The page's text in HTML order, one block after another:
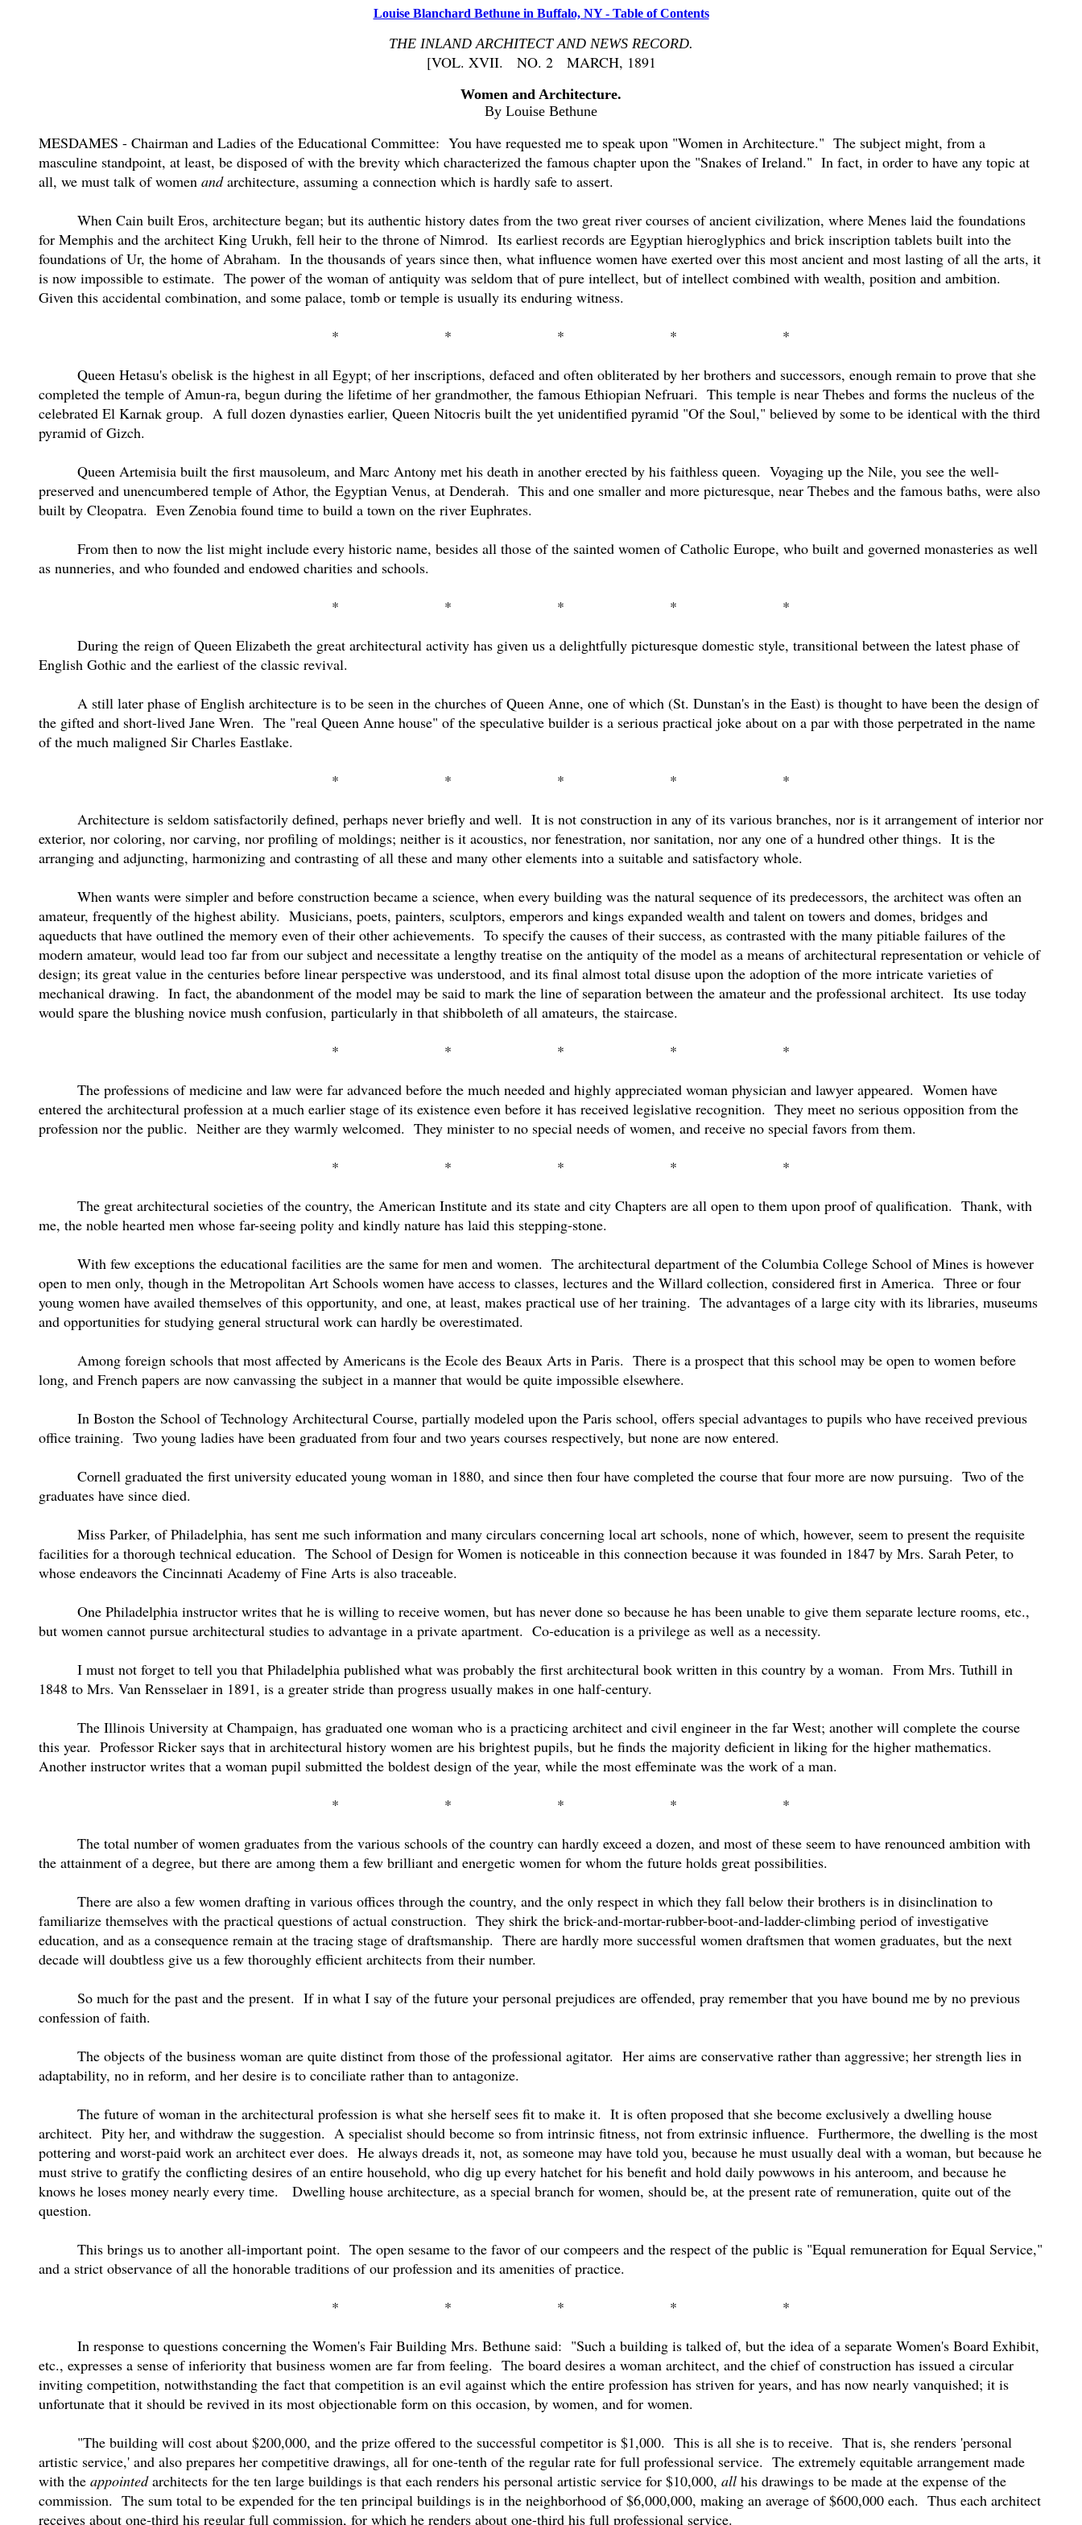
Louise Blanchard Bethune in Buffalo, NY - Table of Contents
THE INLAND ARCHITECT AND NEWS RECORD.
[VOL. XVII. NO. 2 MARCH, 1891
Women and Architecture.
By Louise Bethune
MESDAMES - Chairman and Ladies of the Educational Committee: You have requested me to speak upon "Women in Architecture." The subject might, from a
masculine standpoint, at least, be disposed of with the brevity which characterized the famous chapter upon the "Snakes of Ireland." In fact, in order to have any topic at
all, we must talk of women andarchitecture, assuming a connection which is hardly safe to assert.
When Cain built Eros, architecture began; but its authentic history dates from the two great river courses of ancient civilization, where Menes laid the foundations
for Memphis and the architect King Urukh, fell heir to the throne of Nimrod. Its earliest records are Egyptian hieroglyphics and brick inscription tablets built into the
foundations of Ur, the home of Abraham. In the thousands of years since then, what influence women have exerted over this most ancient and most lasting of all the arts, it
is now impossible to estimate. The power of the woman of antiquity was seldom that of pure intellect, but of intellect combined with wealth, position and ambition.
Given this accidental combination, and some palace, tomb or temple is usually its enduring witness.
*
* * *
*
Queen Hetasu's obelisk is the highest in all Egypt; of her inscriptions, defaced and often obliterated by her brothers and successors, enough remain to prove that she
completed the temple of Amun-ra, begun during the lifetime of her grandmother, the famous Ethiopian Nefruari. This temple is near Thebes and forms the nucleus of the
celebrated El Karnak group. A full dozen dynasties earlier, Queen Nitocris built the yet unidentified pyramid "Of the Soul," believed by some to be identical with the third
pyramid of Gizch.
Queen Artemisia built the first mausoleum, and Marc Antony met his death in another erected by his faithless queen. Voyaging up the Nile, you see the well-
preserved and unencumbered temple of Athor, the Egyptian Venus, at Denderah. This and one smaller and more picturesque, near Thebes and the famous baths, were also
built by Cleopatra. Even Zenobia found time to build a town on the river Euphrates.
From then to now the list might include every historic name, besides all those of the sainted women of Catholic Europe, who built and governed monasteries as well
as nunneries, and who founded and endowed charities and schools.
*
* * *
*
During the reign of Queen Elizabeth the great architectural activity has given us a delightfully picturesque domestic style, transitional between the latest phase of
English Gothic and the earliest of the classic revival.
A still later phase of English architecture is to be seen in the churches of Queen Anne, one of which (St. Dunstan's in the East) is thought to have been the design of
the gifted and short-lived Jane Wren. The "real Queen Anne house" of the speculative builder is a serious practical joke about on a par with those perpetrated in the name
of the much maligned Sir Charles Eastlake.
*
* * *
*
Architecture is seldom satisfactorily defined, perhaps never briefly and well. It is not construction in any of its various branches, nor is it arrangement of interior nor
exterior, nor coloring, nor carving, nor profiling of moldings; neither is it acoustics, nor fenestration, nor sanitation, nor any one of a hundred other things. It is the
arranging and adjuncting, harmonizing and contrasting of all these and many other elements into a suitable and satisfactory whole.
When wants were simpler and before construction became a science, when every building was the natural sequence of its predecessors, the architect was often an
amateur, frequently of the highest ability. Musicians, poets, painters, sculptors, emperors and kings expanded wealth and talent on towers and domes, bridges and
aqueducts that have outlined the memory even of their other achievements. To specify the causes of their success, as contrasted with the many pitiable failures of the
modern amateur, would lead too far from our subject and necessitate a lengthy treatise on the antiquity of the model as a means of architectural representation or vehicle of
design; its great value in the centuries before linear perspective was understood, and its final almost total disuse upon the adoption of the more intricate varieties of
mechanical drawing. In fact, the abandonment of the model may be said to mark the line of separation between the amateur and the professional architect. Its use today
would spare the blushing novice mush confusion, particularly in that shibboleth of all amateurs, the staircase.
*
* * *
*
The professions of medicine and law were far advanced before the much needed and highly appreciated woman physician and lawyer appeared. Women have
entered the architectural profession at a much earlier stage of its existence even before it has received legislative recognition. They meet no serious opposition from the
profession nor the public. Neither are they warmly welcomed. They minister to no special needs of women, and receive no special favors from them.
*
* * *
*
The great architectural societies of the country, the American Institute and its state and city Chapters are all open to them upon proof of qualification. Thank, with
me, the noble hearted men whose far-seeing polity and kindly nature has laid this stepping-stone.
With few exceptions the educational facilities are the same for men and women. The architectural department of the Columbia College School of Mines is however
open to men only, though in the Metropolitan Art Schools women have access to classes, lectures and the Willard collection, considered first in America. Three or four
young women have availed themselves of this opportunity, and one, at least, makes practical use of her training. The advantages of a large city with its libraries, museums
and opportunities for studying general structural work can hardly be overestimated.
Among foreign schools that most affected by Americans is the Ecole des Beaux Arts in Paris. There is a prospect that this school may be open to women before
long, and French papers are now canvassing the subject in a manner that would be quite impossible elsewhere.
In Boston the School of Technology Architectural Course, partially modeled upon the Paris school, offers special advantages to pupils who have received previous
office training. Two young ladies have been graduated from four and two years courses respectively, but none are now entered.
Cornell graduated the first university educated young woman in 1880, and since then four have completed the course that four more are now pursuing. Two of the
graduates have since died.
Miss Parker, of Philadelphia, has sent me such information and many circulars concerning local art schools, none of which, however, seem to present the requisite
facilities for a thorough technical education. The School of Design for Women is noticeable in this connection because it was founded in 1847 by Mrs. Sarah Peter, to
whose endeavors the Cincinnati Academy of Fine Arts is also traceable.
One Philadelphia instructor writes that he is willing to receive women, but has never done so because he has been unable to give them separate lecture rooms, etc.,
but women cannot pursue architectural studies to advantage in a private apartment. Co-education is a privilege as well as a necessity.
I must not forget to tell you that Philadelphia published what was probably the first architectural book written in this country by a woman. From Mrs. Tuthill in
1848 to Mrs. Van Rensselaer in 1891, is a greater stride than progress usually makes in one half-century.
The Illinois University at Champaign, has graduated one woman who is a practicing architect and civil engineer in the far West; another will complete the course
this year. Professor Ricker says that in architectural history women are his brightest pupils, but he finds the majority deficient in liking for the higher mathematics.
Another instructor writes that a woman pupil submitted the boldest design of the year, while the most effeminate was the work of a man.
*
* * *
*
The total number of women graduates from the various schools of the country can hardly exceed a dozen, and most of these seem to have renounced ambition with
the attainment of a degree, but there are among them a few brilliant and energetic women for whom the future holds great possibilities.
There are also a few women drafting in various offices through the country, and the only respect in which they fall below their brothers is in disinclination to
familiarize themselves with the practical questions of actual construction. They shirk the brick-and-mortar-rubber-boot-and-ladder-climbing period of investigative
education, and as a consequence remain at the tracing stage of draftsmanship. There are hardly more successful women draftsmen that women graduates, but the next
decade will doubtless give us a few thoroughly efficient architects from their number.
So much for the past and the present. If in what I say of the future your personal prejudices are offended, pray remember that you have bound me by no previous
confession of faith.
The objects of the business woman are quite distinct from those of the professional agitator. Her aims are conservative rather than aggressive; her strength lies in
adaptability, no in reform, and her desire is to conciliate rather than to antagonize.
The future of woman in the architectural profession is what she herself sees fit to make it. It is often proposed that she become exclusively a dwelling house
architect. Pity her, and withdraw the suggestion. A specialist should become so from intrinsic fitness, not from extrinsic influence. Furthermore, the dwelling is the most
pottering and worst-paid work an architect ever does. He always dreads it, not, as someone may have told you, because he must usually deal with a woman, but because he
must strive to gratify the conflicting desires of an entire household, who dig up every hatchet for his benefit and hold daily powwows in his anteroom, and because he
knows he loses money nearly every time.
Dwelling house architecture, as a special branch for women, should be, at the present rate of remuneration, quite out of the
question.
This brings us to another all-important point. The open sesame to the favor of our compeers and the respect of the public is "Equal remuneration for Equal Service,"
and a strict observance of all the honorable traditions of our profession and its amenities of practice.
*
* * *
*
In response to questions concerning the Women's Fair Building Mrs. Bethune said: "Such a building is talked of, but the idea of a separate Women's Board Exhibit,
etc., expresses a sense of inferiority that business women are far from feeling. The board desires a woman architect, and the chief of construction has issued a circular
inviting competition, notwithstanding the fact that competition is an evil against which the entire profession has striven for years, and has now nearly vanquished; it is
unfortunate that it should be revived in its most objectionable form on this occasion, by women, and for women.
"The building will cost about $200,000, and the prize offered to the successful competitor is $1,000. This is all she is to receive. That is, she renders 'personal
artistic service,' and also prepares her competitive drawings, all for one-tenth of the regular rate for full professional service. The extremely equitable arrangement made
with the appointedarchitects for the ten large buildings is that each renders his personal artistic service for $10,000, all his drawings to be made at the expense of the
commission. The sum total to be expended for the ten principal buildings is in the neighborhood of $6,000,000, making an average of $600,000 each. Thus each architect
receives about one-third his regular full commission, for which he renders about one-third his full professional service.